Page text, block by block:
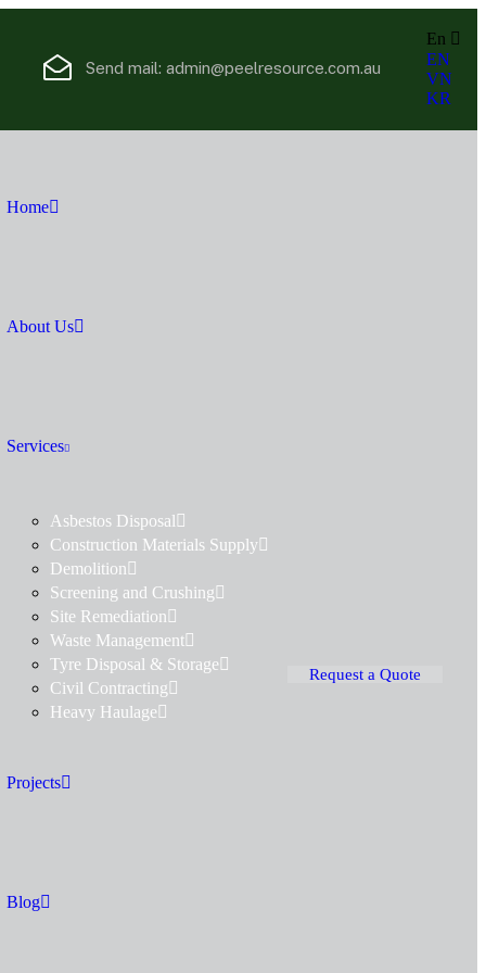
Send mail: admin@peelresource.com.au
En
EN
VN
KR
Home
About Us
Services
Asbestos Disposal
Construction Materials Supply
Demolition
Screening and Crushing
Site Remediation
Waste Management
Tyre Disposal & Storage
Civil Contracting
Heavy Haulage
Projects
Blog
Request a Quote